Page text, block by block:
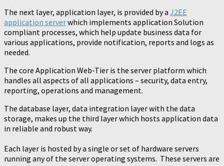
The next layer, application layer, is provided by a J2EE
application serverwhich implements application Solution
compliant processes, which help update business data for
various applications, provide notification, reports and logs as
needed.
The core Application Web-Tier is the server platform which
handles all aspects of all applications – security, data entry,
reporting, operations and management.
The database layer, data integration layer with the data
storage, makes up the third layer which hosts application data
in reliable and robust way.
Each layer is hosted by a single or set of hardware servers
running any of the server operating systems. These servers are